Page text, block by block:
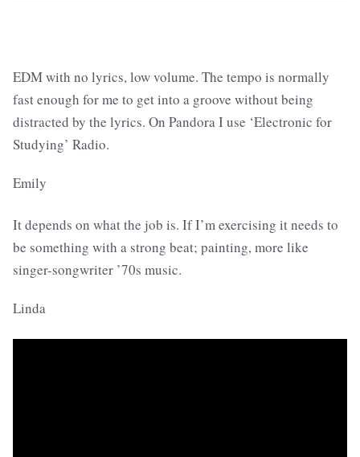
EDM with no lyrics, low volume. The tempo is normally
fast enough for me to get into a groove without being
distracted by the lyrics. On Pandora I use ‘Electronic for
Studying’ Radio.
Emily
It depends on what the job is. If I’m exercising it needs to
be something with a strong beat; painting, more like
singer-songwriter ’70s music.
Linda